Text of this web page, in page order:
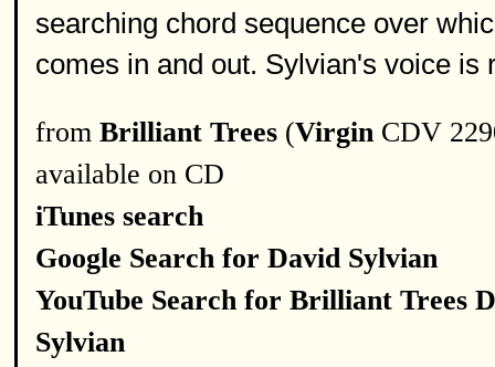
searching chord sequence over
comes in and out. Sylvian's voice is
from Brilliant Trees (Virgin CDV
available on CD
iTunes search
Google Search for David Sylvian
YouTube Search for Brilliant Trees
Sylvian